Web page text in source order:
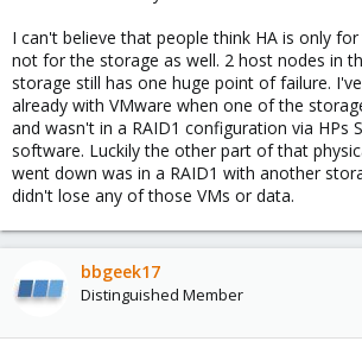
I can't believe that people think HA is only
not for the storage as well. 2 host nodes in
storage still has one huge point of failure.
already with VMware when one of the
and wasn't in a RAID1 configuration via HPs
software. Luckily the other part of that
went down was in a RAID1 with another
didn't lose any of those VMs or data.
bbgeek17
Distinguished Member